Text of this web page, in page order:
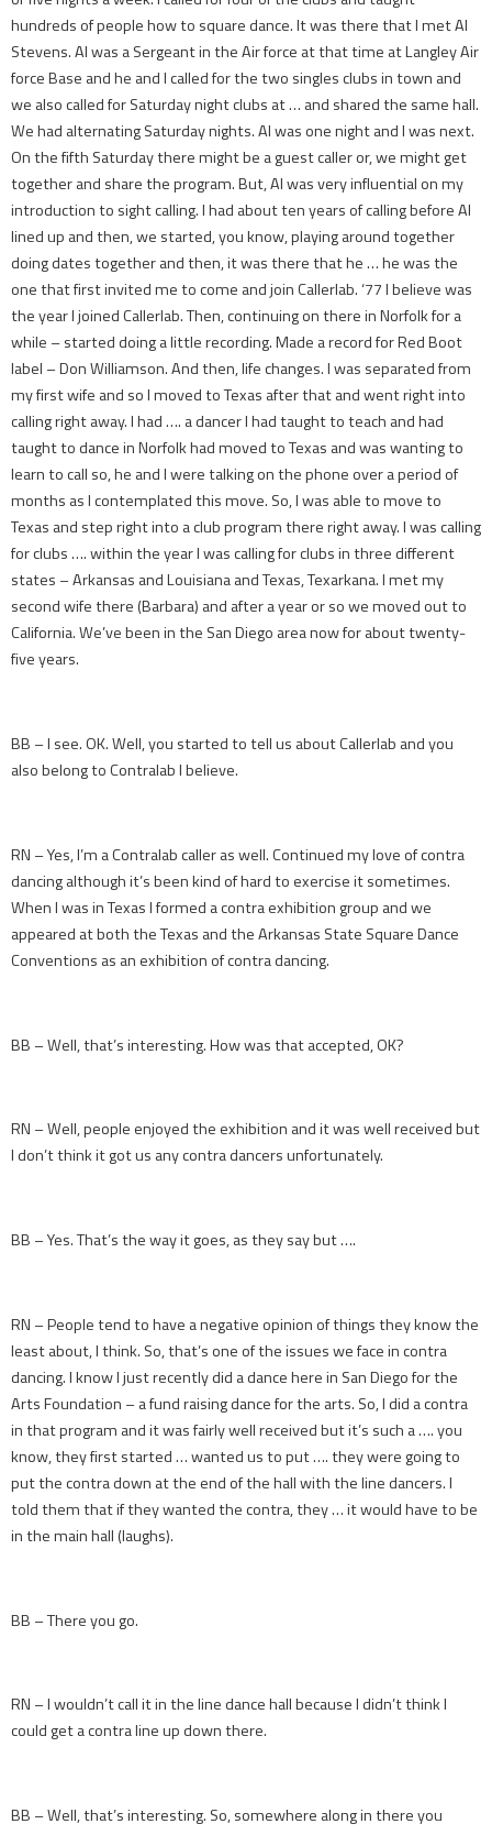
hundreds of people how to square dance. It was there that I met Al
Stevens. Al was a Sergeant in the Air force at that time at Langley Air
force Base and he and I called for the two singles clubs in town and
we also called for Saturday night clubs at … and shared the same hall.
We had alternating Saturday nights. Al was one night and I was next.
On the fifth Saturday there might be a guest caller or, we might get
together and share the program. But, Al was very influential on my
introduction to sight calling. I had about ten years of calling before Al
lined up and then, we started, you know, playing around together
doing dates together and then, it was there that he … he was the
one that first invited me to come and join Callerlab. ‘77 I believe was
the year I joined Callerlab. Then, continuing on there in Norfolk for a
while – started doing a little recording. Made a record for Red Boot
label – Don Williamson. And then, life changes. I was separated from
my first wife and so I moved to Texas after that and went right into
calling right away. I had …. a dancer I had taught to teach and had
taught to dance in Norfolk had moved to Texas and was wanting to
learn to call so, he and I were talking on the phone over a period of
months as I contemplated this move. So, I was able to move to
Texas and step right into a club program there right away. I was calling
for clubs …. within the year I was calling for clubs in three different
states – Arkansas and Louisiana and Texas, Texarkana. I met my
second wife there (Barbara) and after a year or so we moved out to
California. We’ve been in the San Diego area now for about twenty-
five years.
BB – I see. OK. Well, you started to tell us about Callerlab and you
also belong to Contralab I believe.
RN – Yes, I’m a Contralab caller as well. Continued my love of contra
dancing although it’s been kind of hard to exercise it sometimes.
When I was in Texas I formed a contra exhibition group and we
appeared at both the Texas and the Arkansas State Square Dance
Conventions as an exhibition of contra dancing.
BB – Well, that’s interesting. How was that accepted, OK?
RN – Well, people enjoyed the exhibition and it was well received but
I don’t think it got us any contra dancers unfortunately.
BB – Yes. That’s the way it goes, as they say but ….
RN – People tend to have a negative opinion of things they know the
least about, I think. So, that’s one of the issues we face in contra
dancing. I know I just recently did a dance here in San Diego for the
Arts Foundation – a fund raising dance for the arts. So, I did a contra
in that program and it was fairly well received but it’s such a …. you
know, they first started … wanted us to put …. they were going to
put the contra down at the end of the hall with the line dancers. I
told them that if they wanted the contra, they … it would have to be
in the main hall (laughs).
BB – There you go.
RN – I wouldn’t call it in the line dance hall because I didn’t think I
could get a contra line up down there.
BB – Well, that’s interesting. So, somewhere along in there you